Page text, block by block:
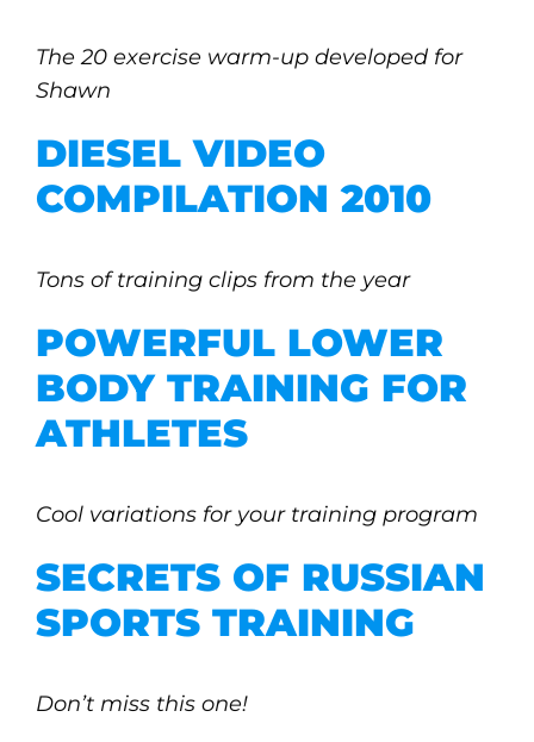
The 20 exercise warm-up developed for
Shawn
DIESEL VIDEO
COMPILATION 2010
Tons of training clips from the year
POWERFUL LOWER
BODY TRAINING FOR
ATHLETES
Cool variations for your training program
SECRETS OF RUSSIAN
SPORTS TRAINING
Don’t miss this one!